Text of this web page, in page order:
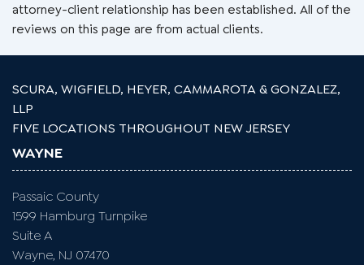
attorney-client relationship has been established. All of the
reviews on this page are from actual clients.
SCURA, WIGFIELD, HEYER, CAMMAROTA & GONZALEZ,
LLP
FIVE LOCATIONS THROUGHOUT NEW JERSEY
WAYNE
Passaic County
1599 Hamburg Turnpike
Suite A
Wayne, NJ 07470